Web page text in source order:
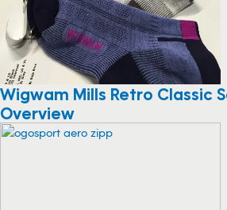
Wigwam Mills Retro Classic
Overview